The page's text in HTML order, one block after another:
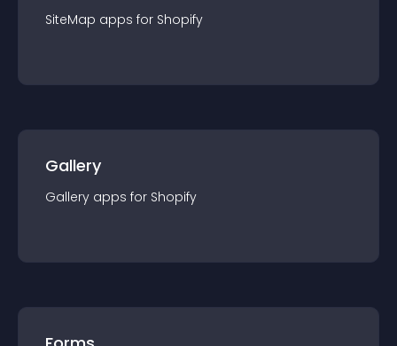
SiteMap apps for Shopify
Gallery
Gallery apps for Shopify